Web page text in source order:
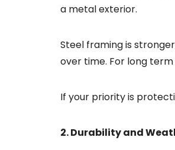
a metal exterior.
Steel framing is
over time. For long
If your priority is
2. Durability and